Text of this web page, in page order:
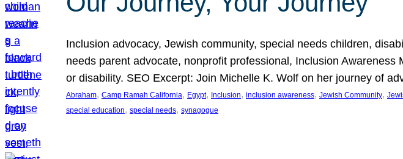
Inclusion advocacy, Jewish community, special needs children,
needs parent advocate, nonprofit professional, Inclusion
or disability. SEO Excerpt: Join Michelle K. Wolf on her journey of
Abraham, Camp Ramah California, Egypt, Inclusion, inclusion awareness, Jewish Community,
special education, special needs, synagogue